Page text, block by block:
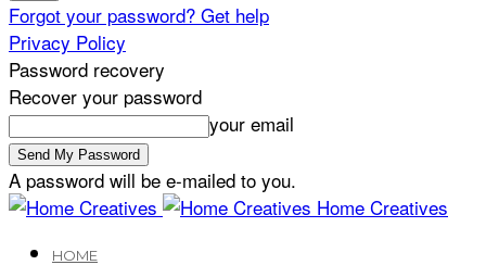
Forgot your password? Get help
Privacy Policy
Password recovery
Recover your password
your email
A password will be e-mailed to you.
Home Creatives
HOME